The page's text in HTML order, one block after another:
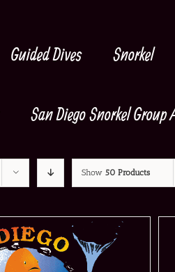
Guided Dives Snorkel
San Diego Snorkel Group
Show 50 Products